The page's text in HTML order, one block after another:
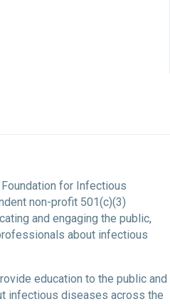
for Infectious
non-profit 501(c)(3)
and engaging the public,
about infectious
education to the public and
infectious diseases across the